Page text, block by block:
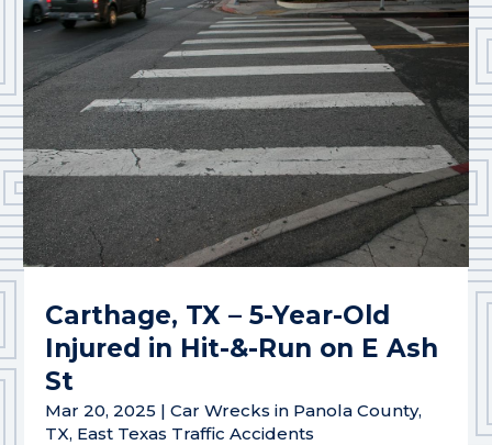
Carthage, TX – 5-Year-Old
Injured in Hit-&-Run on E Ash
St
Mar 20, 2025 |Car Wrecks in Panola County,
TX, East Texas Traffic Accidents